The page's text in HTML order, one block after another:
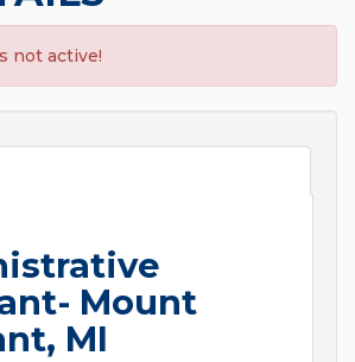
not active!
Mount
MI